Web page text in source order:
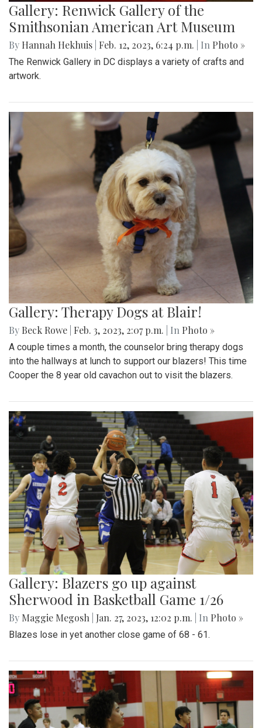
Gallery: Renwick Gallery of the
Smithsonian American Art Museum
By Hannah Hekhuis Feb. 12, 2023, 6:24 p.m. | In Photo »
The Renwick Gallery in DC displays a variety of crafts and
artwork.
Gallery: Therapy Dogs at Blair!
By Beck Rowe Feb. 3, 2023, 2:07 p.m. | In Photo »
A couple times a month, the counselor bring therapy dogs
into the hallways at lunch to support our blazers! This time
Cooper the 8 year old cavachon out to visit the blazers.
Gallery: Blazers go up against
Sherwood in Basketball Game 1/26
By Maggie Megosh Jan. 27, 2023, 12:02 p.m. | In Photo »
Blazes lose in yet another close game of 68 - 61.